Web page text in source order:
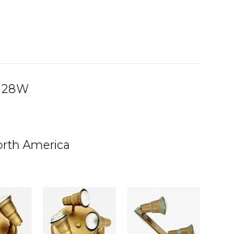
28W
America